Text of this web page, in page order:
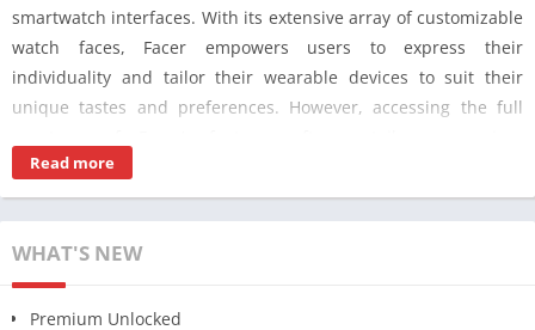
smartwatch interfaces. With its extensive array of customizable
watch faces, Facer empowers users to express their
individuality and tailor their wearable devices to suit their
unique tastes and preferences. However, accessing the full
subscription, limiting the extent of customization available to
users opting for the free version.
Enter Facer Watch Faces MOD APK [PRO Premium Unlocked]
Read more
WHAT'S NEW
Premium Unlocked